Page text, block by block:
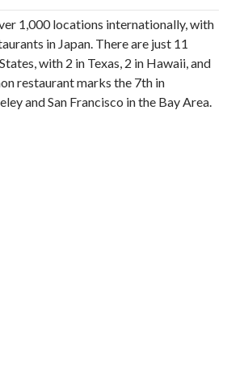
1,000 locations internationally, with
in Japan. There are just 11
with 2 in Texas, 2 in Hawaii, and
restaurant marks the 7th in
and San Francisco in the Bay Area.